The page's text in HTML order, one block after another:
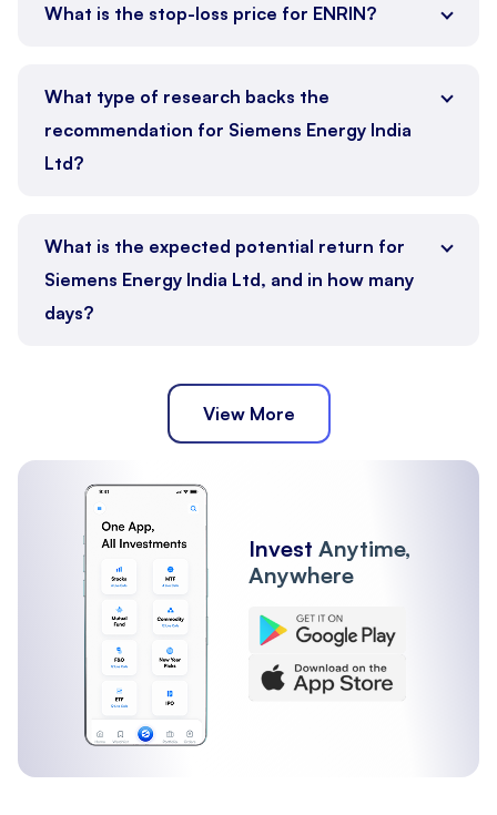
What is the stop-loss price for ENRIN?
What type of research backs the
recommendation for Siemens Energy India
Ltd?
What is the expected potential return for
Siemens Energy India Ltd, and in how many
days?
View More
Invest Anytime,
Anywhere